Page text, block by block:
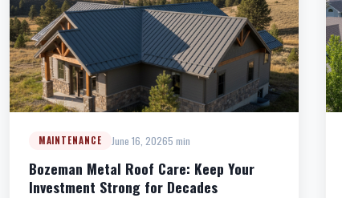
MAINTENANCE June 16, 20265 min
Bozeman Metal Roof Care: Keep Your
Investment Strong for Decades